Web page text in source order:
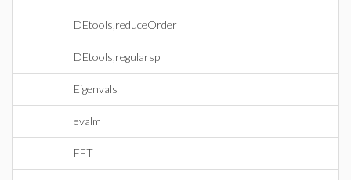
DEtools,reduceOrder
DEtools,regularsp
Eigenvals
evalm
FFT